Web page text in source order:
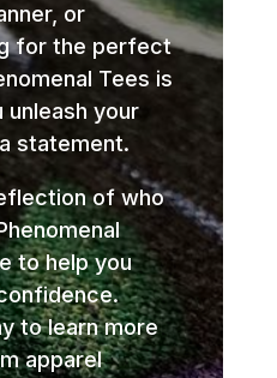
or
for the perfect
Tees is
unleash your
statement.
of who
to help you
to learn more
apparel